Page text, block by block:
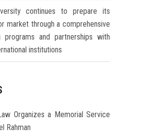
continues to prepare its
market through a comprehensive
and partnerships with
institutions
Organizes a Memorial Service
Rahman